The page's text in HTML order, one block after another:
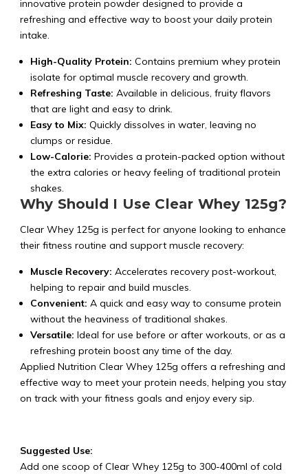
innovative protein powder designed to provide a
refreshing and effective way to boost your daily protein
intake.
High-Quality Protein: Contains premium whey protein
isolate for optimal muscle recovery and growth.
Refreshing Taste: Available in delicious, fruity flavors
that are light and easy to drink.
Easy to Mix: Quickly dissolves in water, leaving no
clumps or residue.
Low-Calorie: Provides a protein-packed option without
the extra calories or heavy feeling of traditional protein
shakes.
Why Should I Use Clear Whey 125g?
Clear Whey 125g is perfect for anyone looking to enhance
their fitness routine and support muscle recovery:
Muscle Recovery: Accelerates recovery post-workout,
helping to repair and build muscles.
Convenient: A quick and easy way to consume protein
without the heaviness of traditional shakes.
Versatile: Ideal for use before or after workouts, or as a
refreshing protein boost any time of the day.
Applied Nutrition Clear Whey 125g offers a refreshing and
effective way to meet your protein needs, helping you stay
on track with your fitness goals and enjoy every sip.
Suggested Use:
Add one scoop of Clear Whey 125g to 300-400ml of cold